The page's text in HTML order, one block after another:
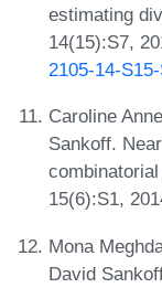
estimating
14(15):S7,
2105-14-
Caroline
Sankoff.
15(6):S1,
Mona
David